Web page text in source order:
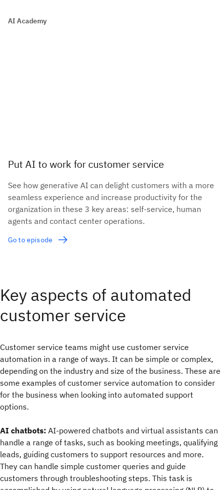
AI Academy
Put AI to work for customer service
See how generative AI can delight customers with a more
seamless experience and increase productivity for the
organization in these 3 key areas: self-service, human
agents and contact center operations.
Go to episode
Key aspects of automated
customer service
Customer service teams might use customer service
automation in a range of ways. It can be simple or complex,
depending on the industry and size of the business. These are
some examples of customer service automation to consider
for the business when looking into automated support
options.
AI chatbots: AI-powered chatbots and virtual assistants can
handle a range of tasks, such as booking meetings, qualifying
leads, guiding customers to support resources and more.
They can handle simple customer queries and guide
customers through troubleshooting steps. This task is